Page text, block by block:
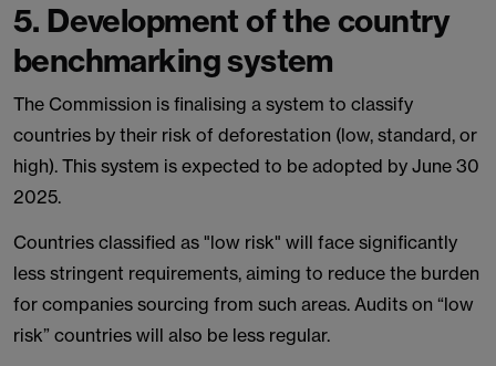
5. Development of the country
benchmarking system
The Commission is finalising a system to classify
countries by their risk of deforestation (low, standard, or
high). This system is expected to be adopted by June 30
2025.
Countries classified as "low risk" will face significantly
less stringent requirements, aiming to reduce the burden
for companies sourcing from such areas. Audits on “low
risk” countries will also be less regular.